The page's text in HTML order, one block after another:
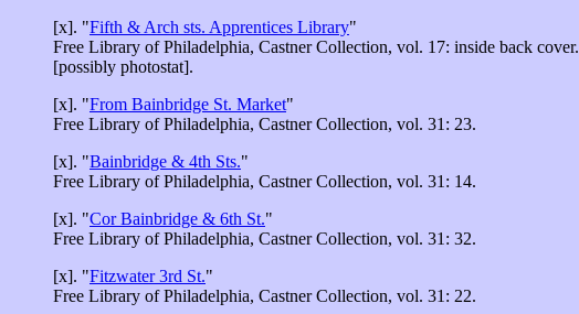
[x]. "Fifth & Arch sts. Apprentices Library"
Free Library of Philadelphia, Castner Collection, vol. 17: inside back cover.
[possibly photostat].
[x]. "From Bainbridge St. Market"
Free Library of Philadelphia, Castner Collection, vol. 31: 23.
[x]. "Bainbridge & 4th Sts."
Free Library of Philadelphia, Castner Collection, vol. 31: 14.
[x]. "Cor Bainbridge & 6th St."
Free Library of Philadelphia, Castner Collection, vol. 31: 32.
[x]. "Fitzwater 3rd St."
Free Library of Philadelphia, Castner Collection, vol. 31: 22.